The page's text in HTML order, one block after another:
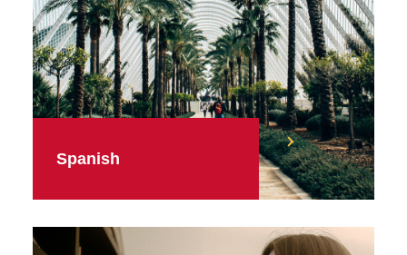
Spanish